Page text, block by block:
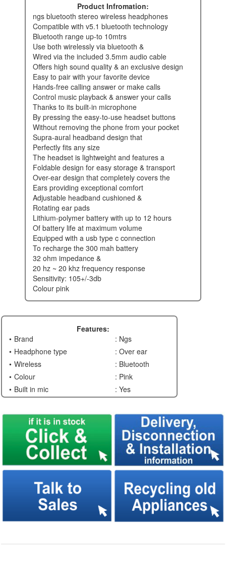
Product Infromation:
ngs bluetooth stereo wireless headphones
compatible with v5.1 bluetooth technology
bluetooth range up-to 10mtrs
use both wirelessly via bluetooth &
wired via the included 3.5mm audio cable
offers high sound quality & an exclusive design
easy to pair with your favorite device
hands-free calling answer or make calls
control music playback & answer your calls
thanks to its built-in microphone
by pressing the easy-to-use headset buttons
without removing the phone from your pocket
supra-aural headband design that
perfectly fits any size
the headset is lightweight and features a
foldable design for easy storage & transport
over-ear design that completely covers the
ears providing exceptional comfort
adjustable headband cushioned &
rotating ear pads
lithium-polymer battery with up to 12 hours
of battery life at maximum volume
equipped with a usb type c connection
to recharge the 300 mah battery
32 ohm impedance &
20 hz ~ 20 khz frequency response
sensitivity: 105+/-3db
colour pink
Features:
Brand
: Ngs
Headphone type
: Over ear
Wireless
: Bluetooth
Colour
: Pink
Built in mic
: Yes